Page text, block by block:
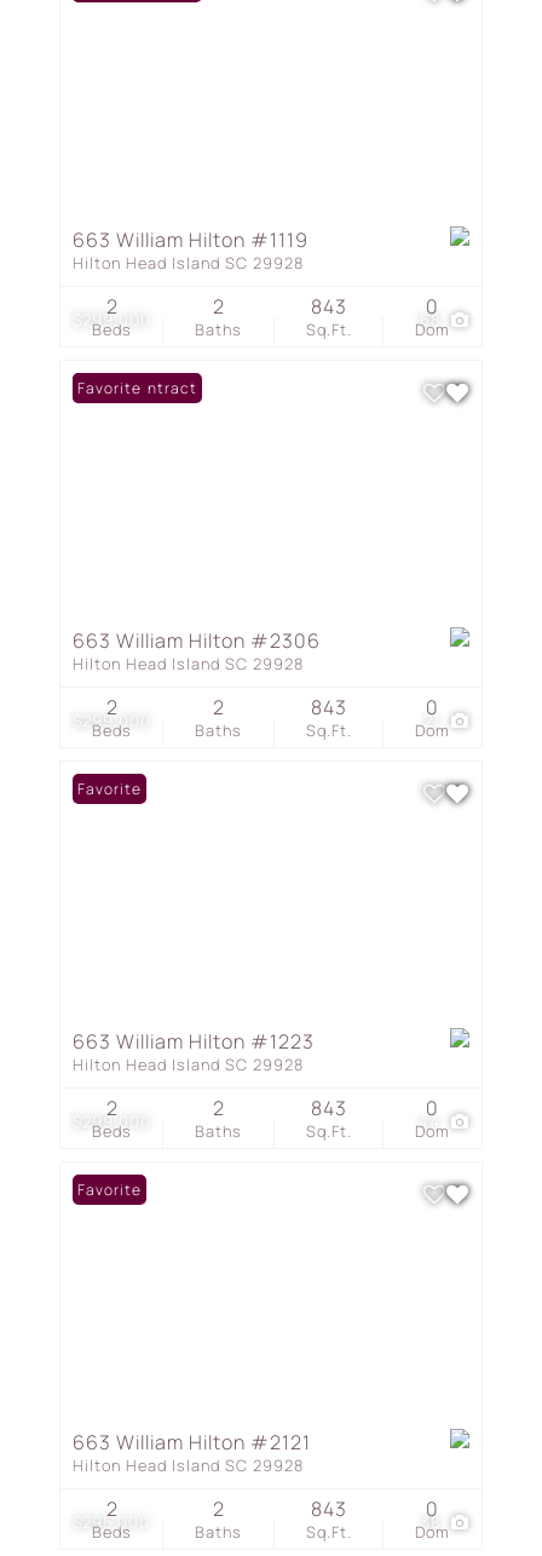
$299,000 68
663 William Hilton #1119
Hilton Head Island SC 29928
Beds
2
Baths
2
Sq.Ft.
843
Dom
0
$299,000 21
Under Contract
Favorite
663 William Hilton #2306
Hilton Head Island SC 29928
Beds
2
Baths
2
Sq.Ft.
843
Dom
0
$299,000 44
Favorite
663 William Hilton #1223
Hilton Head Island SC 29928
Beds
2
Baths
2
Sq.Ft.
843
Dom
0
$295,000 38
Favorite
663 William Hilton #2121
Hilton Head Island SC 29928
Beds
2
Baths
2
Sq.Ft.
843
Dom
0